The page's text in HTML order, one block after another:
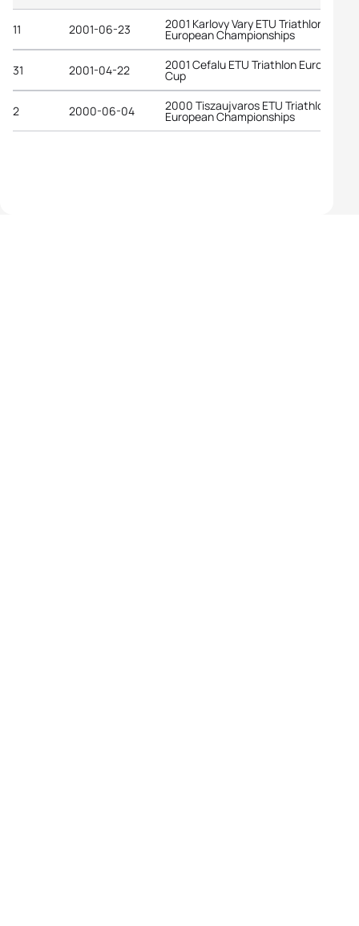
11 2001-06-23 2001 Karlovy Vary ETU Triathlon
European Championships
31 2001-04-22 2001 Cefalu ETU Triathlon European
Cup
2 2000-06-04 2000 Tiszaujvaros ETU Triathlon
European Championships